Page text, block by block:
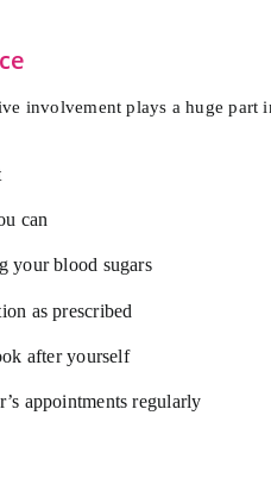
involvement plays a huge part
can
your blood sugars
as prescribed
after yourself
appointments regularly